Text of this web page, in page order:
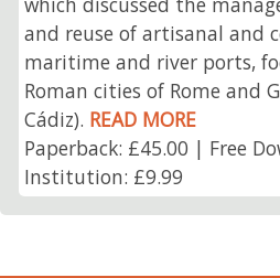
and reuse of artisanal and
maritime and river ports,
Roman cities of Rome and
Cádiz). READ MORE
Paperback: £45.00 | Free
Institution: £9.99